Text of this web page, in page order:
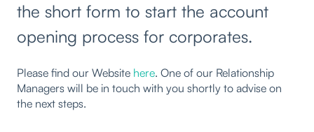
the short form to start the account
opening process for corporates.
Please find our Website here. One of our Relationship
Managers will be in touch with you shortly to advise on
the next steps.